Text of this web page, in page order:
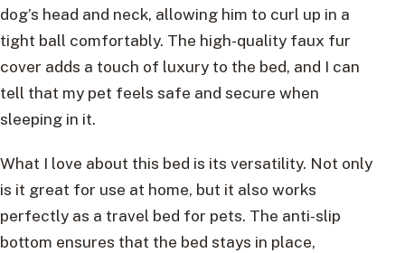
dog’s head and neck, allowing him to curl up in a
tight ball comfortably. The high-quality faux fur
cover adds a touch of luxury to the bed, and I can
tell that my pet feels safe and secure when
sleeping in it.
What I love about this bed is its versatility. Not only
is it great for use at home, but it also works
perfectly as a travel bed for pets. The anti-slip
bottom ensures that the bed stays in place,